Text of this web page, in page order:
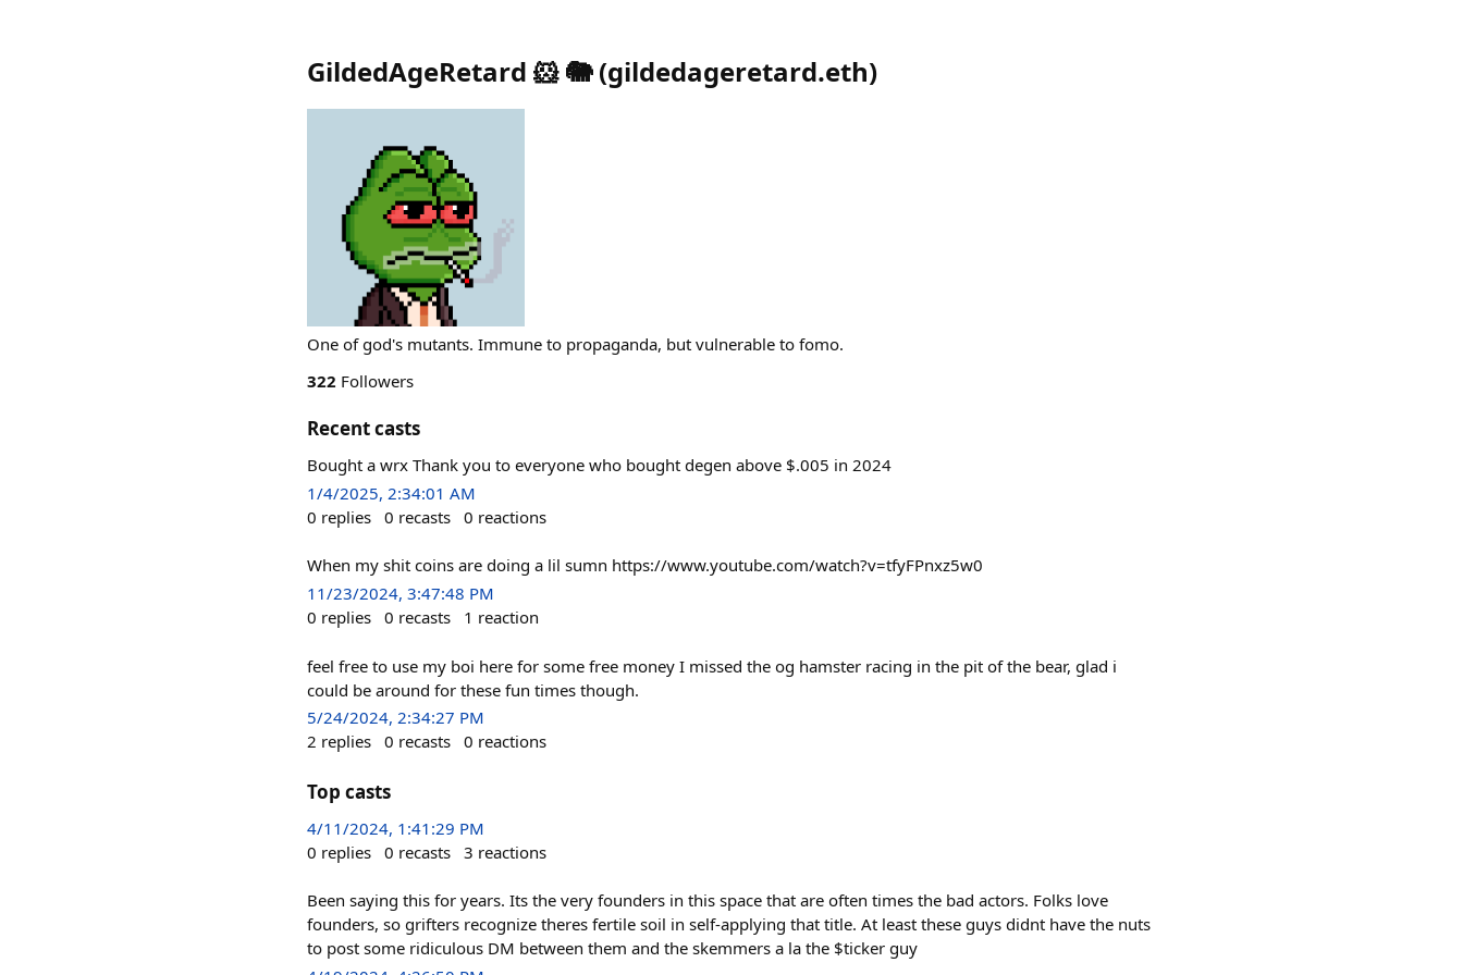
GildedAgeRetard 🐹 🐘 (gildedageretard.eth)
One of god's mutants. Immune to propaganda, but vulnerable to fomo.
322 Followers
Recent casts
Bought a wrx Thank you to everyone who bought degen above $.005 in 2024
1/4/2025, 2:34:01 AM
0 replies 0 recasts 0 reactions
When my shit coins are doing a lil sumn https://www.youtube.com/watch?v=tfyFPnxz5w0
11/23/2024, 3:47:48 PM
0 replies 0 recasts 1 reaction
feel free to use my boi here for some free money I missed the og hamster racing in the pit of the bear, glad i
could be around for these fun times though.
5/24/2024, 2:34:27 PM
2 replies 0 recasts 0 reactions
Top casts
4/11/2024, 1:41:29 PM
0 replies 0 recasts 3 reactions
Been saying this for years. Its the very founders in this space that are often times the bad actors. Folks love
founders, so grifters recognize theres fertile soil in self-applying that title. At least these guys didnt have the nuts
to post some ridiculous DM between them and the skemmers a la the $ticker guy